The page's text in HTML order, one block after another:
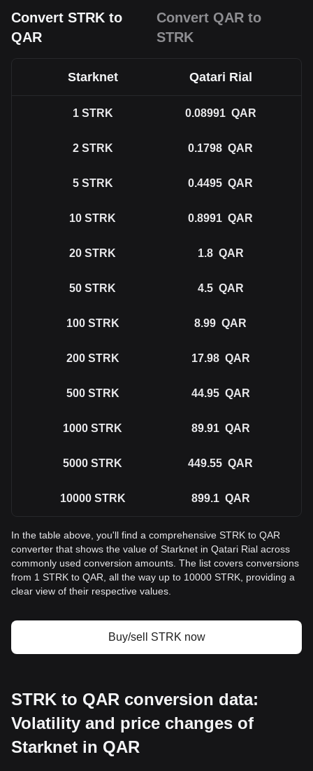
Convert STRK to
QAR
Convert QAR to
STRK
Starknet Qatari Rial
1 STRK 0.08991 QAR
2 STRK 0.1798 QAR
5 STRK 0.4495 QAR
10 STRK 0.8991 QAR
20 STRK 1.8 QAR
50 STRK 4.5 QAR
100 STRK 8.99 QAR
200 STRK 17.98 QAR
500 STRK 44.95 QAR
1000 STRK 89.91 QAR
5000 STRK 449.55 QAR
10000 STRK 899.1 QAR
In the table above, you'll find a comprehensive STRK to QAR
converter that shows the value of Starknet in Qatari Rial across
commonly used conversion amounts. The list covers conversions
from 1 STRK to QAR, all the way up to 10000 STRK, providing a
clear view of their respective values.
Buy/sell STRK now
STRK to QAR conversion data:
Volatility and price changes of
Starknet in QAR